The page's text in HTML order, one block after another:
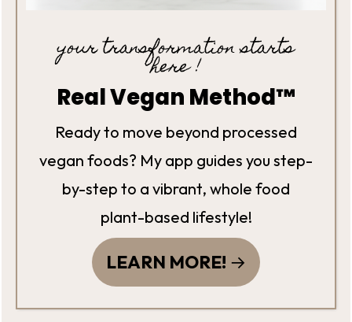
your transformation starts
here !
Real Vegan Method™
Ready to move beyond processed
vegan foods? My app guides you step-
by-step to a vibrant, whole food
plant-based lifestyle!
LEARN MORE!